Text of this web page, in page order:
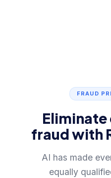
FRAUD
fraud with
AI has made
equally